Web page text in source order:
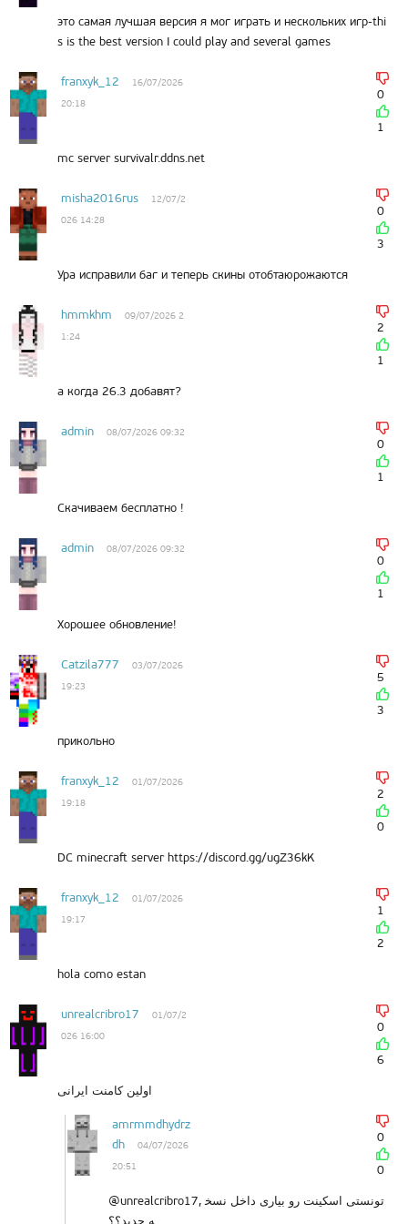
это самая лучшая версия я мог играть и нескольких игр-thi
s is the best version I could play and several games
franxyk_12
16/07/2026
20:18
0
1
mc server survivalr.ddns.net
misha2016rus
12/07/2
026 14:28
0
3
Ура исправили баг и теперь скины отобтаюрожаются
hmmkhm
09/07/2026 2
1:24
2
1
а когда 26.3 добавят?
admin 08/07/2026 09:32
0
1
Скачиваем бесплатно !
admin 08/07/2026 09:32
0
1
Хорошее обновление!
Catzila777
03/07/2026
19:23
5
3
прикольно
franxyk_12
01/07/2026
19:18
2
0
DC minecraft server https://discord.gg/ugZ36kK
franxyk_12
01/07/2026
19:17
1
2
hola como estan
unrealcribro17
01/07/2
026 16:00
0
6
اولین کامنت ایرانی
amrmmdhydrz
dh
04/07/2026
20:51
0
0
@unrealcribro17, تونستی اسکینت رو بیاری داخل نسخ
ه جدید؟؟